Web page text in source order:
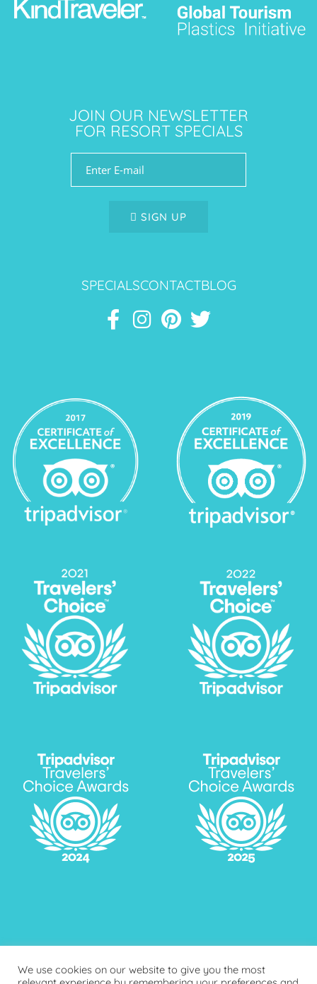
JOIN OUR NEWSLETTER
FOR RESORT SPECIALS
SIGN UP
SPECIALSCONTACTBLOG
We use cookies on our website to give you the most